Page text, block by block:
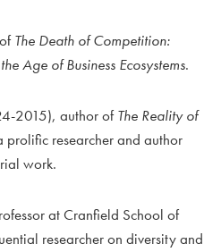
The Death of Competition:
Age of Business Ecosystems.
2015), author ofThe Reality of
researcher and author
work.
at Cranfield School of
researcher on diversity and